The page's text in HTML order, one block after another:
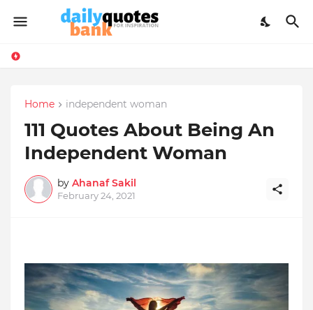
Home independent woman
111 Quotes About Being An
Independent Woman
by Ahanaf Sakil
February 24, 2021